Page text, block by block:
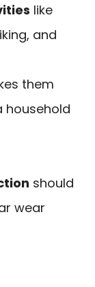
like
and
them
household
should
wear